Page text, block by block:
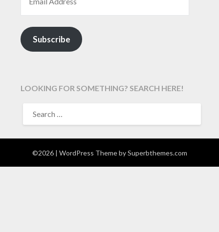
Subscribe
LOOKING FOR SOMETHING? SEARCH HERE!
FOR:
©2026 | WordPress Theme bySuperbthemes.com